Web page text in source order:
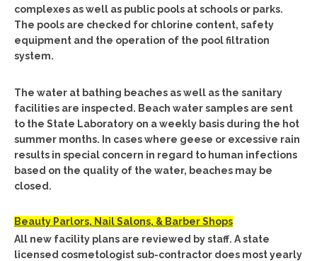
complexes as well as public pools at schools or parks.
The pools are checked for chlorine content, safety
equipment and the operation of the pool filtration
system.
The water at bathing beaches as well as the sanitary
facilities are inspected. Beach water samples are sent
to the State Laboratory on a weekly basis during the hot
summer months. In cases where geese or excessive rain
results in special concern in regard to human infections
based on the quality of the water, beaches may be
closed.
Beauty Parlors, Nail Salons, & Barber Shops
All new facility plans are reviewed by staff. A state
licensed cosmetologist sub-contractor does most yearly